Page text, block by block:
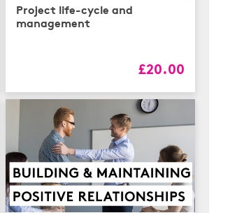
Project life-cycle and
management
£20.00